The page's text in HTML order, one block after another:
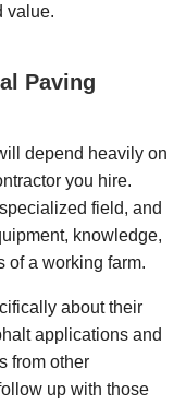
value.
Paving
depend heavily on
you hire.
field, and
knowledge,
of a working farm.
about their
applications and
from other
up with those